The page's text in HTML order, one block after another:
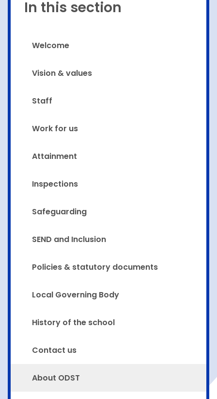
In this section
Welcome
Vision & values
Staff
Work for us
Attainment
Inspections
Safeguarding
SEND and Inclusion
Policies & statutory documents
Local Governing Body
History of the school
Contact us
About ODST